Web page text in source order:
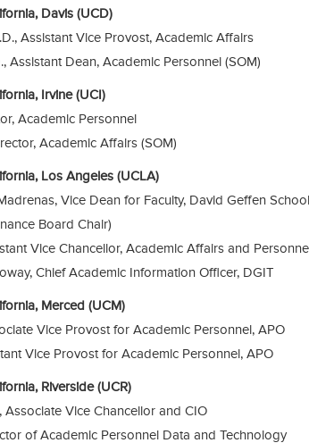
Davis (UCD)
Assistant Vice Provost, Academic Affairs
Assistant Dean, Academic Personnel (SOM)
Irvine (UCI)
Academic Personnel
Academic Affairs (SOM)
Los Angeles (UCLA)
Vice Dean for Faculty, David Geffen
Board Chair)
Vice Chancellor, Academic Affairs and Personnel
Chief Academic Information Officer, DGIT
Merced (UCM)
Vice Provost for Academic Personnel, APO
Vice Provost for Academic Personnel, APO
Riverside (UCR)
Associate Vice Chancellor and CIO
of Academic Personnel Data and Technology